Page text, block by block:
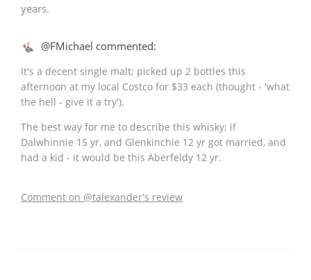
years.
@FMichael commented:
It's a decent single malt; picked up 2 bottles this
afternoon at my local Costco for $33 each (thought - 'what
the hell - give it a try').
The best way for me to describe this whisky; if
Dalwhinnie 15 yr, and Glenkinchie 12 yr got married, and
had a kid - it would be this Aberfeldy 12 yr.
Comment on @talexander's review